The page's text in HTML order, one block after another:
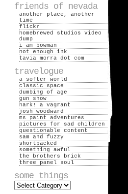
friends of nevada
another place, another
time
flickr
homebrewed studios video
dump
i am bowman
not enough ink
tavia morra dot com
travelogue
a softer world
classic space
dumbing of age
gun show
hark! a vagrant
josh woodward
ms paint adventures
pictures for sad children
questionable content
sam and fuzzy
shortpacked
something awful
the brothers brick
three panel soul
some things
some
things